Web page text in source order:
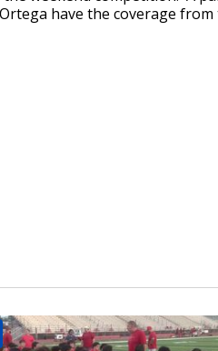
have the coverage